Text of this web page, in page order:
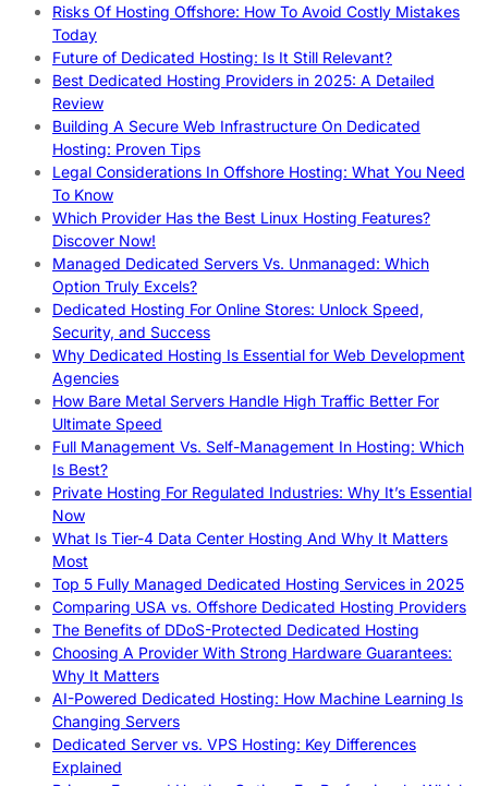
Risks Of Hosting Offshore: How To Avoid Costly Mistakes
Today
Future of Dedicated Hosting: Is It Still Relevant?
Best Dedicated Hosting Providers in 2025: A Detailed
Review
Building A Secure Web Infrastructure On Dedicated
Hosting: Proven Tips
Legal Considerations In Offshore Hosting: What You Need
To Know
Which Provider Has the Best Linux Hosting Features?
Discover Now!
Managed Dedicated Servers Vs. Unmanaged: Which
Option Truly Excels?
Dedicated Hosting For Online Stores: Unlock Speed,
Security, and Success
Why Dedicated Hosting Is Essential for Web Development
Agencies
How Bare Metal Servers Handle High Traffic Better For
Ultimate Speed
Full Management Vs. Self-Management In Hosting: Which
Is Best?
Private Hosting For Regulated Industries: Why It’s Essential
Now
What Is Tier-4 Data Center Hosting And Why It Matters
Most
Top 5 Fully Managed Dedicated Hosting Services in 2025
Comparing USA vs. Offshore Dedicated Hosting Providers
The Benefits of DDoS-Protected Dedicated Hosting
Choosing A Provider With Strong Hardware Guarantees:
Why It Matters
AI-Powered Dedicated Hosting: How Machine Learning Is
Changing Servers
Dedicated Server vs. VPS Hosting: Key Differences
Explained